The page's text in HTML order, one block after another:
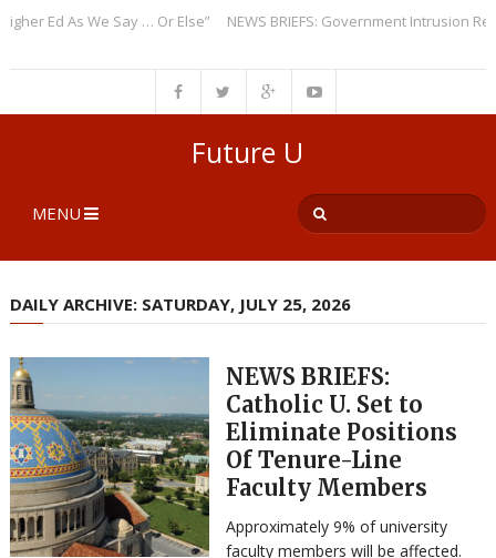
Ed As We Say … Or Else” NEWS BRIEFS: Government Intrusion
Future U
MENU
DAILY ARCHIVE: SATURDAY, JULY 25, 2026
NEWS BRIEFS:
Catholic U. Set to
Eliminate Positions
Of Tenure-Line
Faculty Members
Approximately 9% of university
faculty members will be affected.